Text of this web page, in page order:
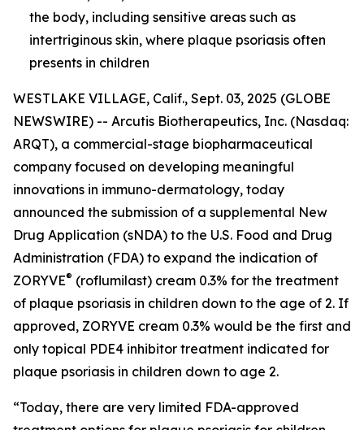
the body, including sensitive areas such as
intertriginous skin, where plaque psoriasis often
presents in children
WESTLAKE VILLAGE, Calif., Sept. 03, 2025 (GLOBE
NEWSWIRE) -- Arcutis Biotherapeutics, Inc. (Nasdaq:
ARQT), a commercial-stage biopharmaceutical
company focused on developing meaningful
innovations in immuno-dermatology, today
announced the submission of a supplemental New
Drug Application (sNDA) to the U.S. Food and Drug
Administration (FDA) to expand the indication of
ZORYVE® (roflumilast) cream 0.3% for the treatment
of plaque psoriasis in children down to the age of 2. If
approved, ZORYVE cream 0.3% would be the first and
only topical PDE4 inhibitor treatment indicated for
plaque psoriasis in children down to age 2.
“Today, there are very limited FDA-approved